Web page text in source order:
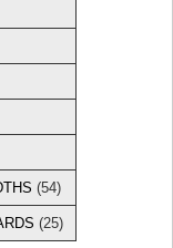
(54)
(25)